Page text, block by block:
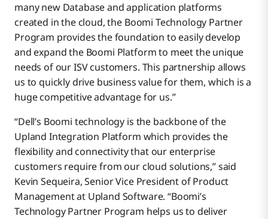
many new Database and application platforms
created in the cloud, the Boomi Technology Partner
Program provides the foundation to easily develop
and expand the Boomi Platform to meet the unique
needs of our ISV customers. This partnership allows
us to quickly drive business value for them, which is a
huge competitive advantage for us.”
“Dell’s Boomi technology is the backbone of the
Upland Integration Platform which provides the
flexibility and connectivity that our enterprise
customers require from our cloud solutions,” said
Kevin Sequeira, Senior Vice President of Product
Management at Upland Software. “Boomi’s
Technology Partner Program helps us to deliver